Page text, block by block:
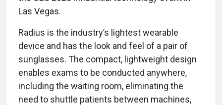
Las Vegas.
Radius is the industry’s lightest wearable
device and has the look and feel of a pair of
sunglasses. The compact, lightweight design
enables exams to be conducted anywhere,
including the waiting room, eliminating the
need to shuttle patients between machines,